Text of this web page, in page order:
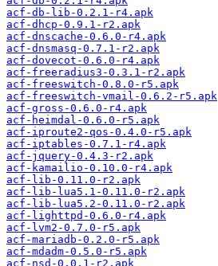
acf-db-lib-0.2.1-r4.apk
acf-dhcp-0.9.1-r2.apk
acf-dnscache-0.6.0-r4.apk
acf-dnsmasq-0.7.1-r2.apk
acf-dovecot-0.6.0-r4.apk
acf-freeradius3-0.3.1-r2.apk
acf-freeswitch-0.8.0-r5.apk
acf-freeswitch-vmail-0.6.2-r5.apk
acf-gross-0.6.0-r4.apk
acf-heimdal-0.6.0-r5.apk
acf-iproute2-qos-0.4.0-r5.apk
acf-iptables-0.7.1-r4.apk
acf-jquery-0.4.3-r2.apk
acf-kamailio-0.10.0-r4.apk
acf-lib-0.11.0-r2.apk
acf-lib-lua5.1-0.11.0-r2.apk
acf-lib-lua5.2-0.11.0-r2.apk
acf-lighttpd-0.6.0-r4.apk
acf-lvm2-0.7.0-r5.apk
acf-mariadb-0.2.0-r5.apk
acf-mdadm-0.5.0-r5.apk
acf-nsd-0.0.1-r2.apk